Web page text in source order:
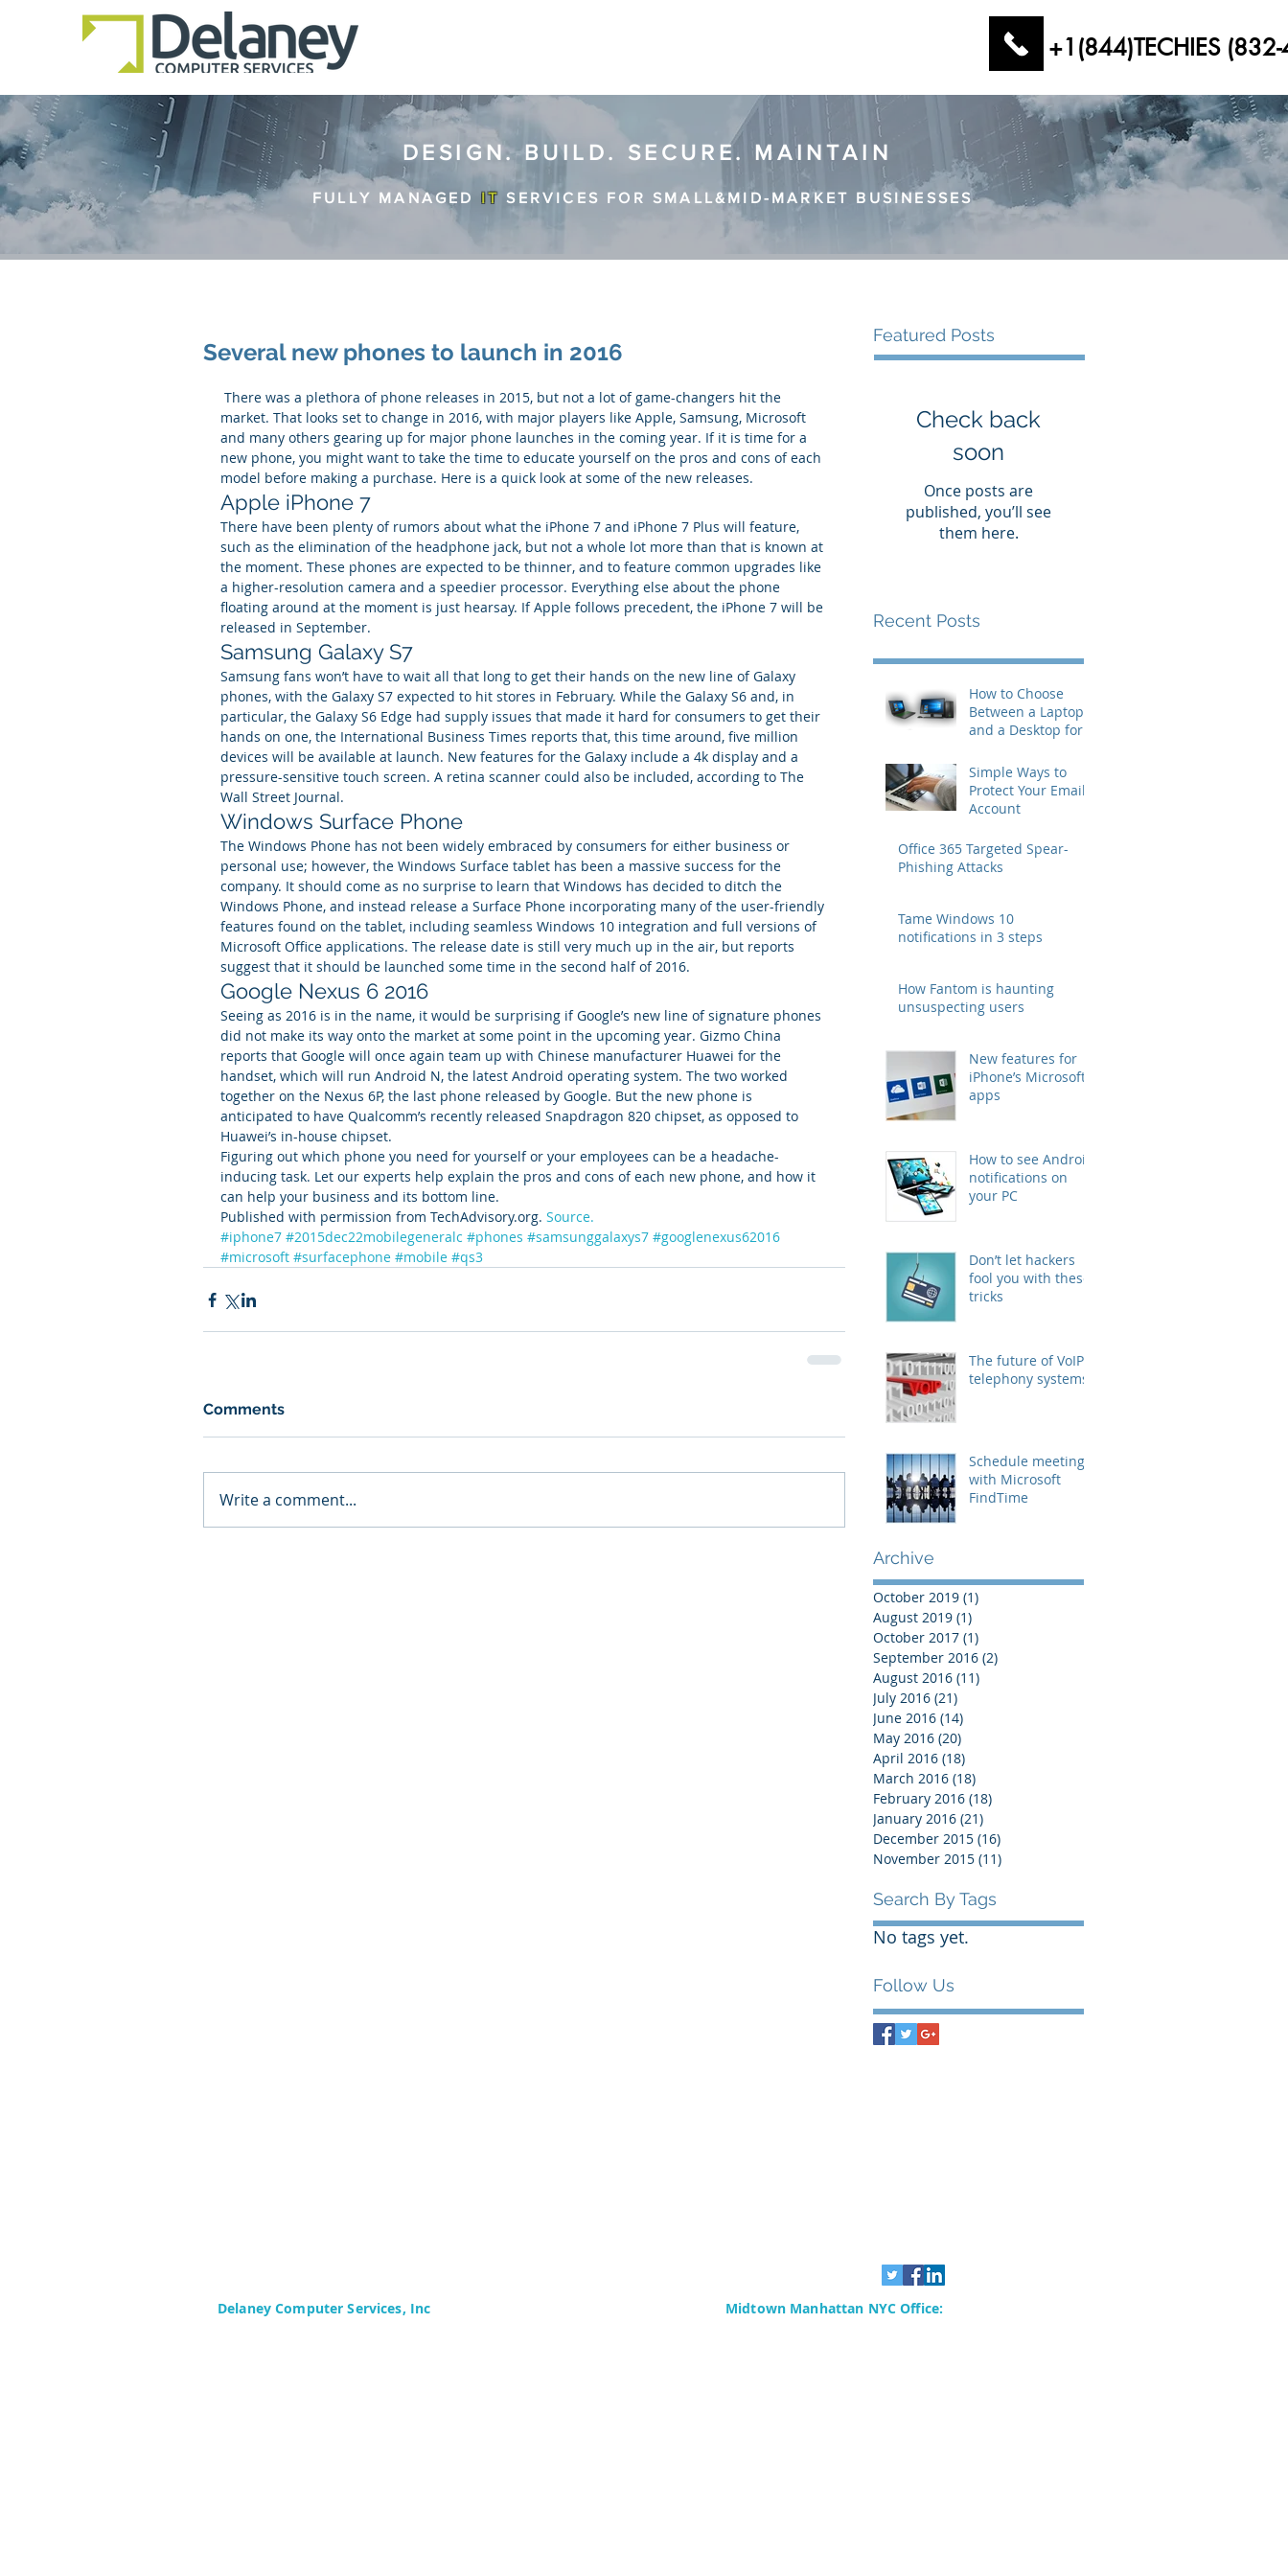
+1(844)TECHIES
DESIGN. BUILD. SECURE. MAINTAIN
FULLY MANAGED IT SERVICES FOR SMALL&MID-MARKET BUSINESSES
Several new phones to launch in 2016
market. That looks set to change in 2016, with major players like Apple, Samsung, Microsoft
and many others gearing up for major phone launches in the coming year. If it is time for a
new phone, you might want to take the time to educate yourself on the pros and cons of each
model before making a purchase. Here is a quick look at some of the new releases.
Apple iPhone 7
There have been plenty of rumors about what the iPhone 7 and iPhone 7 Plus will feature,
such as the elimination of the headphone jack, but not a whole lot more than that is known at
the moment. These phones are expected to be thinner, and to feature common upgrades like
a higher-resolution camera and a speedier processor. Everything else about the phone
floating around at the moment is just hearsay. If Apple follows precedent, the iPhone 7 will be
released in September.
Samsung Galaxy S7
Samsung fans won’t have to wait all that long to get their hands on the new line of Galaxy
phones, with the Galaxy S7 expected to hit stores in February. While the Galaxy S6 and, in
particular, the Galaxy S6 Edge had supply issues that made it hard for consumers to get their
hands on one, the International Business Times reports that, this time around, five million
devices will be available at launch. New features for the Galaxy include a 4k display and a
pressure-sensitive touch screen. A retina scanner could also be included, according to The
Wall Street Journal.
Windows Surface Phone
The Windows Phone has not been widely embraced by consumers for either business or
personal use; however, the Windows Surface tablet has been a massive success for the
company. It should come as no surprise to learn that Windows has decided to ditch the
Windows Phone, and instead release a Surface Phone incorporating many of the user-friendly
features found on the tablet, including seamless Windows 10 integration and full versions of
Microsoft Office applications. The release date is still very much up in the air, but reports
suggest that it should be launched some time in the second half of 2016.
Google Nexus 6 2016
Seeing as 2016 is in the name, it would be surprising if Google’s new line of signature phones
did not make its way onto the market at some point in the upcoming year. Gizmo China
reports that Google will once again team up with Chinese manufacturer Huawei for the
handset, which will run Android N, the latest Android operating system. The two worked
together on the Nexus 6P, the last phone released by Google. But the new phone is
anticipated to have Qualcomm’s recently released Snapdragon 820 chipset, as opposed to
Huawei’s in-house chipset.
Figuring out which phone you need for yourself or your employees can be a headache-
inducing task. Let our experts help explain the pros and cons of each new phone, and how it
can help your business and its bottom line.
Published with permission from TechAdvisory.org. Source.
#iphone7 #2015dec22mobilegeneralc #phones #samsunggalaxys7 #googlenexus62016
#microsoft #surfacephone #mobile #qs3
Comments
Write a comment...
Featured Posts
Check back
soon
Once posts are
published, you’ll see
them here.
Recent Posts
How to Choose
Between a Laptop
and a Desktop for
Simple Ways to
Protect Your Email
Account
Office 365 Targeted Spear-
Phishing Attacks
Tame Windows 10
notifications in 3 steps
How Fantom is haunting
unsuspecting users
New features for
iPhone’s Microsoft
apps
How to see Android
notifications on
your PC
Don’t let hackers
fool you with these
tricks
The future of VoIP
telephony systems
Schedule meetings
with Microsoft
FindTime
Archive
October 2019 (1)
August 2019 (1)
October 2017 (1)
September 2016 (2)
August 2016 (11)
July 2016 (21)
June 2016 (14)
May 2016 (20)
April 2016 (18)
March 2016 (18)
February 2016 (18)
January 2016 (21)
December 2015 (16)
November 2015 (11)
Search By Tags
No tags yet.
Follow Us
Midtown Manhattan NYC Office:
Delaney Computer Services, Inc